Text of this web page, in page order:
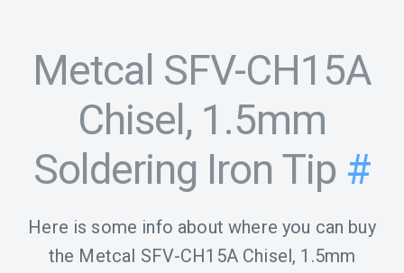
Metcal SFV-CH15A
Chisel, 1.5mm
Soldering Iron Tip #
Here is some info about where you can buy
the Metcal SFV-CH15A Chisel, 1.5mm